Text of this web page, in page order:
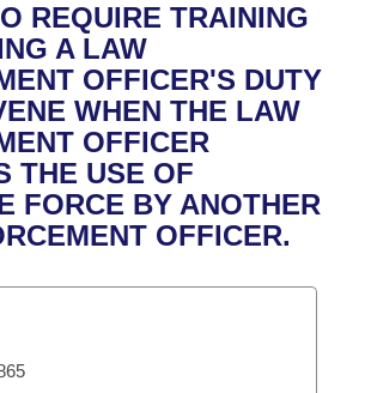
Committees
Whole/Business Meetings
Tracking
from Committee
Agendas
and Constitution of 1874
Legislation
List
REQUIRE TRAINING
A LAW
OFFICER'S DUTY
WHEN THE LAW
OFFICER
THE USE OF
FORCE BY ANOTHER
OFFICER.